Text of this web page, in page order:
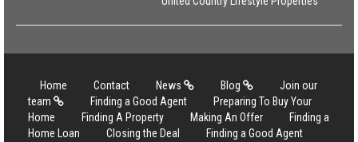
Home Contact News Blog
Join our
team
Finding a Good Agent
Preparing To Buy Your
Home
Finding A Property Making An Offer
Finding a
Home Loan
Closing the Deal
Finding a Good Agent